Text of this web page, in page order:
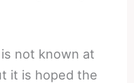
not known at
it is hoped the